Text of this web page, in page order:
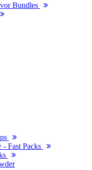
Bundles
Fast Packs